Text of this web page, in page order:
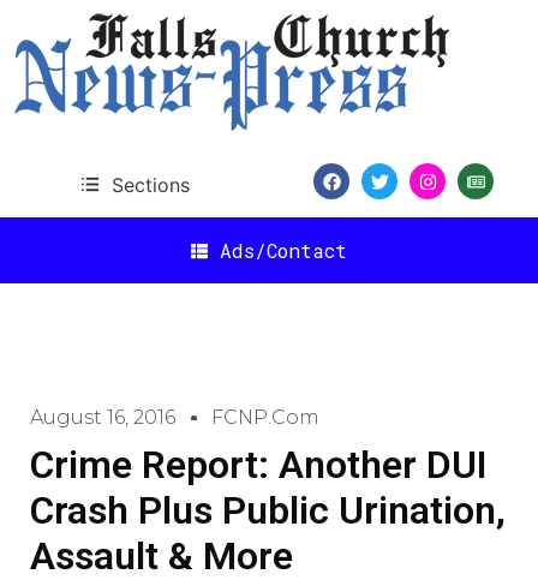
Sections
Ads/Contact
August 16, 2016 FCNP.com
Crime Report: Another DUI
Crash Plus Public Urination,
Assault & More